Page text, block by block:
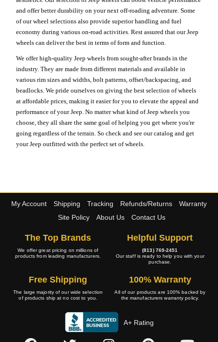
and offer better durability on your next off-roading adventure. Some
of our wheel selections also provide superior handling and fuel
economy during various on-road activities. Rest assured that our Jeep
wheels can deliver the best in terms of form and function.
We offer high-quality Jeep wheels from sought-after brands in the
industry. They are made from different materials and available in
various rim sizes and widths, bolt patterns, offset/backspacing, and
beadlocks. We pride ourselves on giving the best selection of wheels
at affordable prices, making it easier for you to elevate the appeal and
performance of your Jeep. No matter what kind of Jeep wheels you
choose, they all share the same goal of helping you get where you're
going regardless of the terrain. So check and see our catalog and get
your Jeep outfitted with the perfect set of wheels.
My Account Shipping Tracking Refunds/Returns
Warranty
Site Policy
About Us Contact Us
The Top Brands
We offer great pricing on millions of
products from leading manufacturers.
Helpful Support
(813) 769-2451
Our staff is ready to help you with your
purchase.
Free Shipping
The large majority of our wide selection
of products ship at no cost to you.
100% Warranty
All of our products are 100% backed by
the manufacturers warranty policy.
A+ Rating